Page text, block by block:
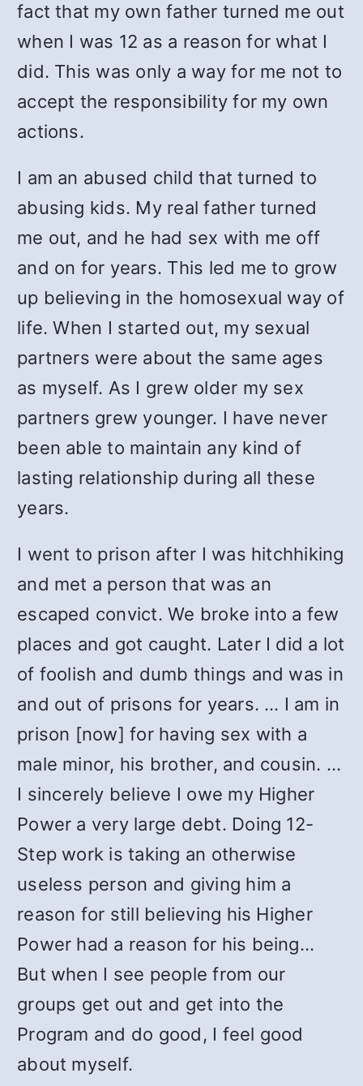
fact that my own father turned me out
when I was 12 as a reason for what I
did. This was only a way for me not to
accept the responsibility for my own
actions.
I am an abused child that turned to
abusing kids. My real father turned
me out, and he had sex with me off
and on for years. This led me to grow
up believing in the homosexual way of
life. When I started out, my sexual
partners were about the same ages
as myself. As I grew older my sex
partners grew younger. I have never
been able to maintain any kind of
lasting relationship during all these
years.
I went to prison after I was hitchhiking
and met a person that was an
escaped convict. We broke into a few
places and got caught. Later I did a lot
of foolish and dumb things and was in
and out of prisons for years. … I am in
prison [now] for having sex with a
male minor, his brother, and cousin. …
I sincerely believe I owe my Higher
Power a very large debt. Doing 12-
Step work is taking an otherwise
useless person and giving him a
reason for still believing his Higher
Power had a reason for his being…
But when I see people from our
groups get out and get into the
Program and do good, I feel good
about myself.